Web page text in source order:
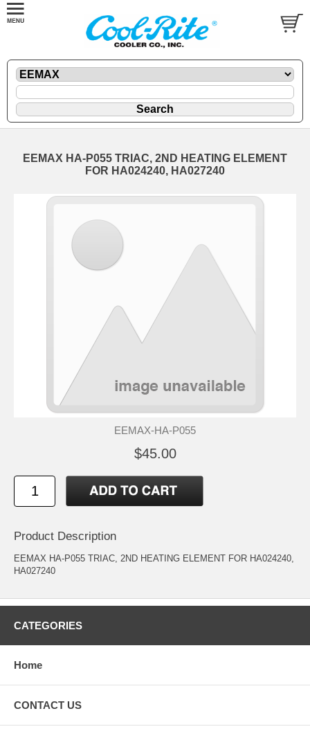
EEMAX HA-P055 TRIAC, 2ND HEATING ELEMENT
FOR HA024240, HA027240
EEMAX-HA-P055
$45.00
Product Description
EEMAX HA-P055 TRIAC, 2ND HEATING ELEMENT FOR HA024240,
HA027240
CATEGORIES
Home
CONTACT US